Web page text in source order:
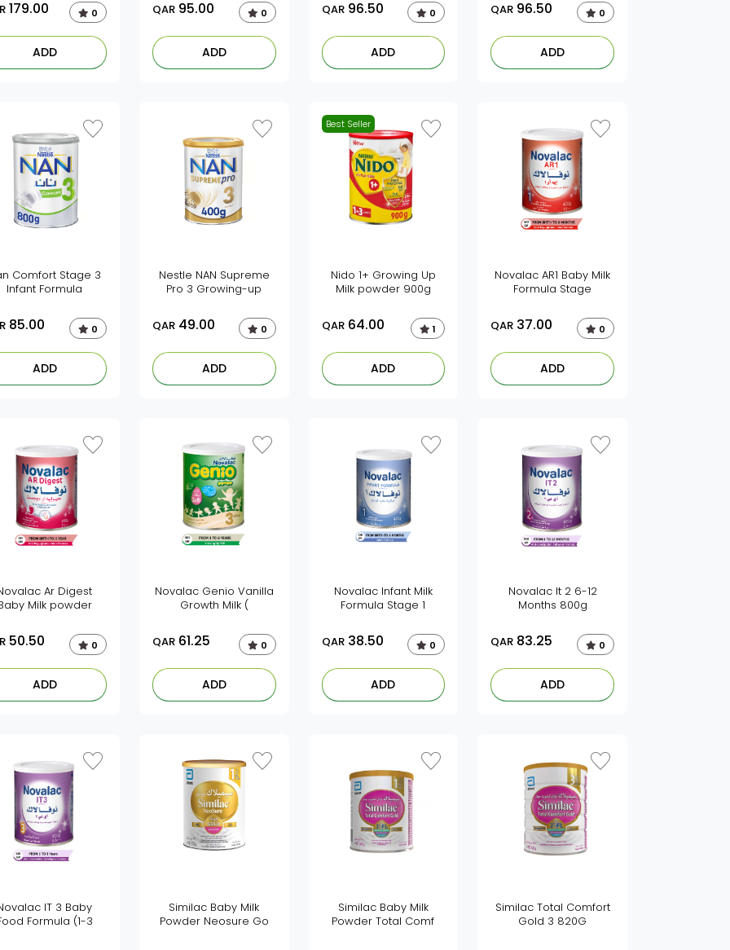
179.00 0
ADD
QAR95.00 0
ADD
QAR96.50 0
ADD
QAR 96.50 0
ADD
Comfort Stage 3
Infant Formula
85.00 0
ADD
Nestle NAN Supreme
Pro 3 Growing-up
QAR49.00 0
ADD
Best Seller
Nido 1+ Growing Up
Milk powder 900g
QAR64.00 1
ADD
Novalac AR1 Baby Milk
Formula Stage
QAR 37.00 0
ADD
Ar Digest
Milk powder
50.50 0
ADD
Novalac Genio Vanilla
Growth Milk (
QAR61.25 0
ADD
Novalac Infant Milk
Formula Stage 1
QAR38.50 0
ADD
Novalac It 2 6-12
Months 800g
QAR 83.25 0
ADD
IT 3 Baby
Formula (1-3
Similac Baby Milk
Powder Neosure Go
Similac Baby Milk
Powder Total Comf
Similac Total Comfort
Gold 3 820G